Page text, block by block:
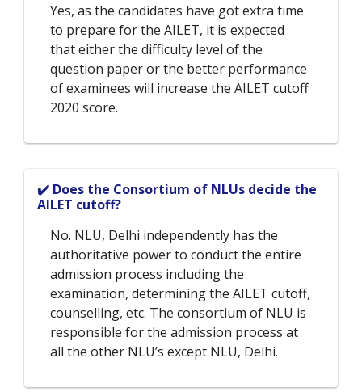
Yes, as the candidates have got extra time
to prepare for the AILET, it is expected
that either the difficulty level of the
question paper or the better performance
of examinees will increase the AILET cutoff
2020 score.
✔️ Does the Consortium of NLUs decide the
AILET cutoff?
No. NLU, Delhi independently has the
authoritative power to conduct the entire
admission process including the
examination, determining the AILET cutoff,
counselling, etc. The consortium of NLU is
responsible for the admission process at
all the other NLU’s except NLU, Delhi.